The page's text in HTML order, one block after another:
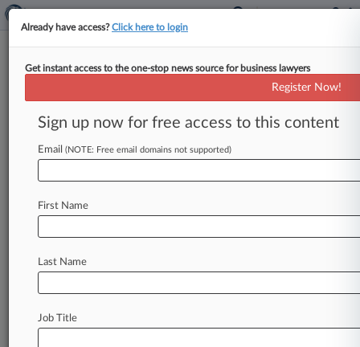
Menu options for BlackBerry Ltd.
Case Activity Outside Counsel
July 31, 2026
BlackBerry Can Pursue $6M Fee Claim Despite
4-Year Delay
Already have access?Click here to login
Get instant access to the one-stop news source for business lawyers
Register Now!
Sign up now for free access to this content
Email (NOTE: Free email domains not supported)
First Name
Last Name
Job Title